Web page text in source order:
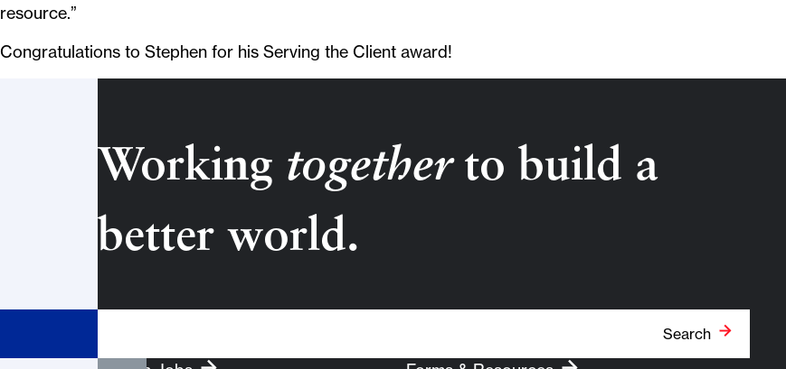
resource.”
Congratulations to Stephen for his Serving the Client award!
Working togetherto build a
better world.
Search